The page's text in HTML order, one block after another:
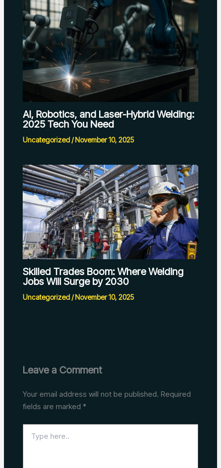
AI, Robotics, and Laser-Hybrid Welding:
2025 Tech You Need
Uncategorized/November 10, 2025
Skilled Trades Boom: Where Welding
Jobs Will Surge by 2030
Uncategorized/November 10, 2025
Leave a Comment
Your email address will not be published. Required
fields are marked *
here..